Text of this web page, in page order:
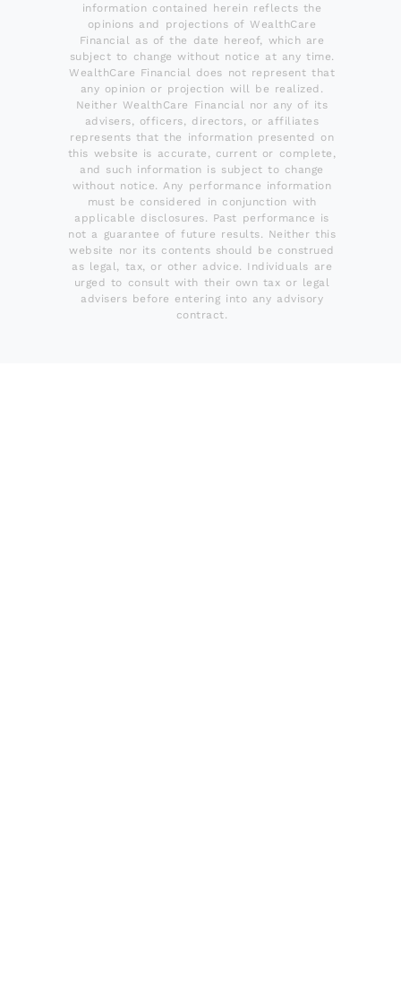
information contained herein reflects the
opinions and projections of WealthCare
Financial as of the date hereof, which are
subject to change without notice at any time.
WealthCare Financial does not represent that
any opinion or projection will be realized.
Neither WealthCare Financial nor any of its
advisers, officers, directors, or affiliates
represents that the information presented on
this website is accurate, current or complete,
and such information is subject to change
without notice. Any performance information
must be considered in conjunction with
applicable disclosures. Past performance is
not a guarantee of future results. Neither this
website nor its contents should be construed
as legal, tax, or other advice. Individuals are
urged to consult with their own tax or legal
advisers before entering into any advisory
contract.